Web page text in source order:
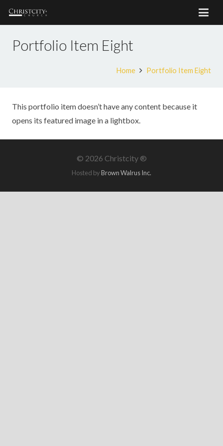
Portfolio Item Eight
Home Portfolio Item Eight
This portfolio item doesn’t have any content because it
opens its featured image in a lightbox.
© 2026 Christcity ®
Hosted byBrown Walrus Inc.